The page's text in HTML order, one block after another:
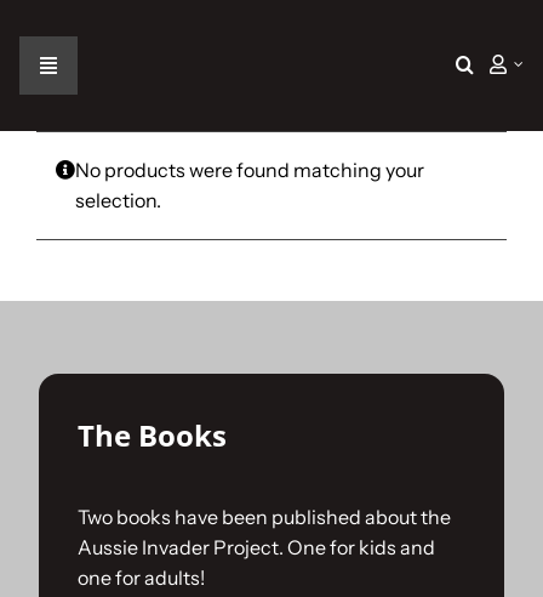
contentToggle
Navigation
Home
The Car
The Challenge
Gallery
Join Us
No products were found matching your
selection.
The Books
Two books have been published about the
Aussie Invader Project. One for kids and
one for adults!